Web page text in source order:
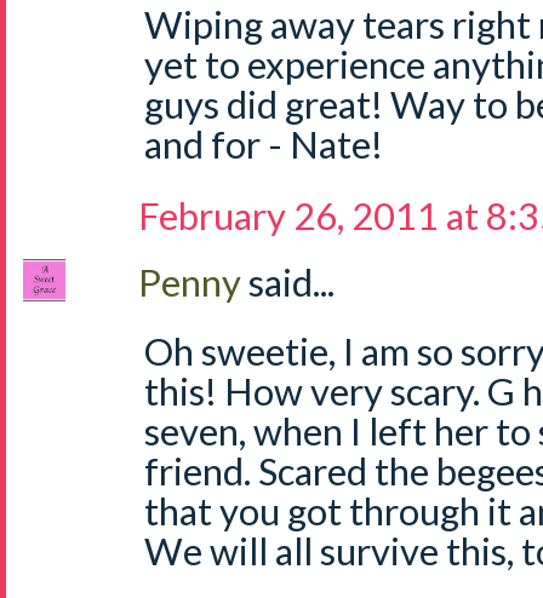
Wiping away tears right
yet to experience
guys did great! Way to
and for - Nate!
February 26, 2011 at
Pennysaid...
Oh sweetie, I am so
this! How very scary. G
seven, when I left her
friend. Scared the
that you got through it
We will all survive this,